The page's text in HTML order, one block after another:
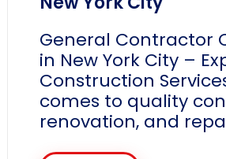
General Contractor
in New York City –
Construction
comes to quality
renovation, and